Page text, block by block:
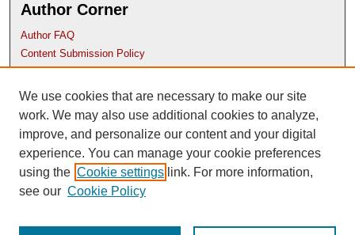
Author Corner
Author FAQ
Content Submission Policy
Links
Etana website
We use cookies that are necessary to make our site
work. We may also use additional cookies to analyze,
improve, and personalize our content and your digital
experience. You can manage your cookie preferences
using the Cookie settings link. For more information,
see our Cookie Policy